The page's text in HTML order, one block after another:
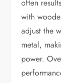
often
with
adjust the
metal,
power.